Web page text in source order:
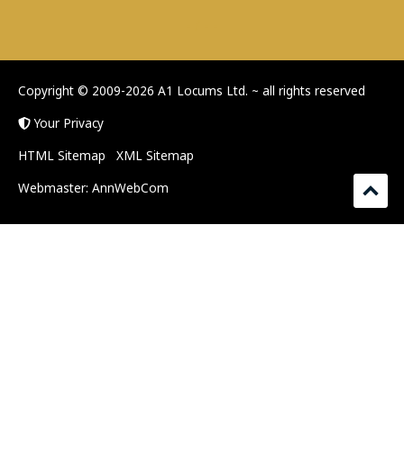
Copyright © 2009-2026 A1 Locums Ltd. ~ all rights reserved
Your Privacy
HTML Sitemap
XML Sitemap
Webmaster: AnnWebCom